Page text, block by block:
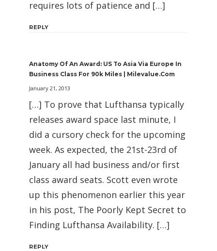
requires lots of patience and […]
REPLY
Anatomy Of An Award: US To Asia Via Europe In
Business Class For 90k Miles | Milevalue.com
January 21, 2013
[…] To prove that Lufthansa typically
releases award space last minute, I
did a cursory check for the upcoming
week. As expected, the 21st-23rd of
January all had business and/or first
class award seats. Scott even wrote
up this phenomenon earlier this year
in his post, The Poorly Kept Secret to
Finding Lufthansa Availability. […]
REPLY